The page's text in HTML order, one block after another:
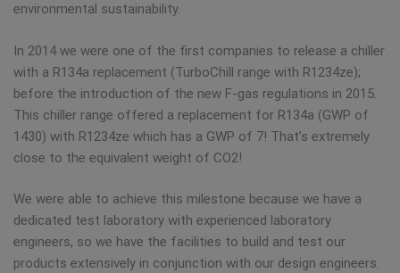
environmental sustainability.
In 2014 we were one of the first companies to release a chiller
with a R134a replacement (TurboChill range with R1234ze);
before the introduction of the new F-gas regulations in 2015.
This chiller range offered a replacement for R134a (GWP of
1430) with R1234ze which has a GWP of 7! That’s extremely
close to the equivalent weight of CO2!
We were able to achieve this milestone because we have a
dedicated test laboratory with experienced laboratory
engineers, so we have the facilities to build and test our
products extensively in conjunction with our design engineers.